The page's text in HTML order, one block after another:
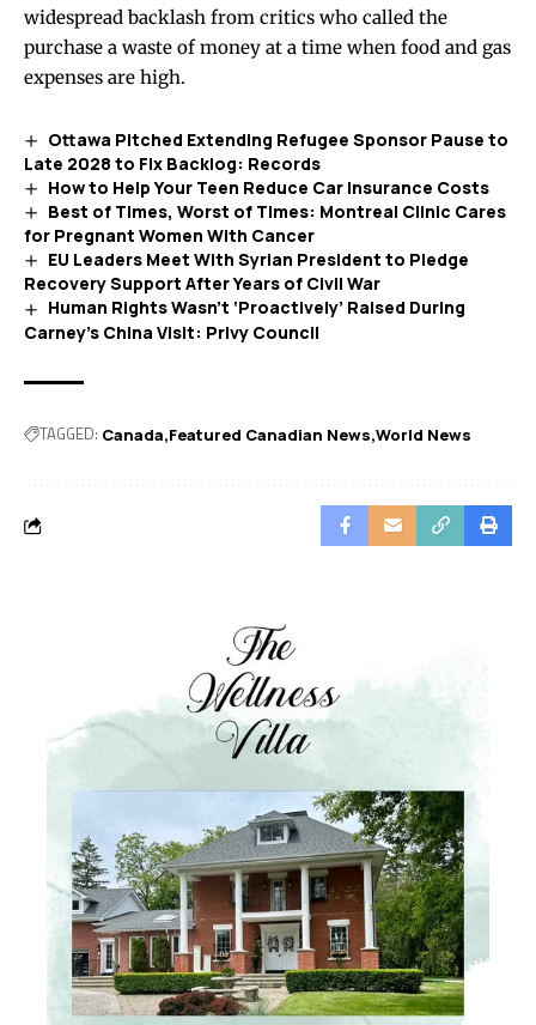
widespread backlash from critics who called the
purchase a waste of money at a time when food and gas
expenses are high.
Ottawa Pitched Extending Refugee Sponsor Pause to
Late 2028 to Fix Backlog: Records
How to Help Your Teen Reduce Car Insurance Costs
Best of Times, Worst of Times: Montreal Clinic Cares
for Pregnant Women With Cancer
EU Leaders Meet With Syrian President to Pledge
Recovery Support After Years of Civil War
Human Rights Wasn’t ‘Proactively’ Raised During
Carney’s China Visit: Privy Council
TAGGED: Canada Featured Canadian News World News